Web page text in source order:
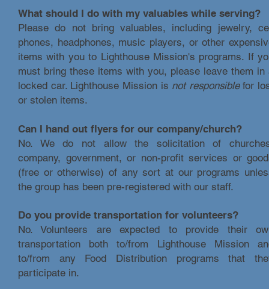
What should I do with my valuables while serving?
Please do not bring valuables, including jewelry,
phones, headphones, music players, or other
items with you to Lighthouse Mission's programs. If
must bring these items with you, please leave them in
locked car. Lighthouse Mission is not responsiblefor
or stolen items.
Can I hand out flyers for our company/church?
No. We do not allow the solicitation of
company, government, or non-profit services or
(free or otherwise) of any sort at our programs
the group has been pre-registered with our staff.
Do you provide transportation for volunteers?
No. Volunteers are expected to provide their
transportation both to/from Lighthouse Mission
to/from any Food Distribution programs that
participate in.